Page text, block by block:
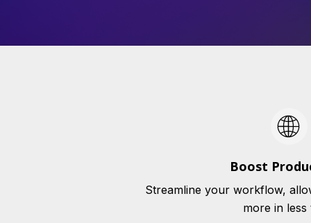
Boost
Streamline your workflow,
more in less